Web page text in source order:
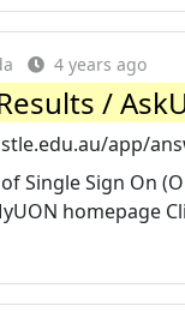
4 years ago
/
app/
Single Sign On
homepage